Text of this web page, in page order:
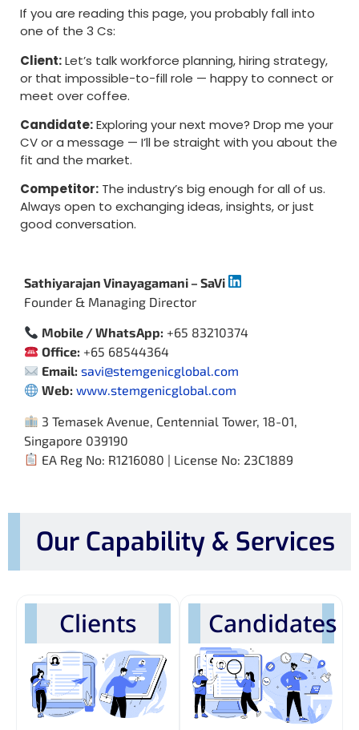
If you are reading this page, you probably fall into
one of the 3 Cs:
Client:Let’s talk workforce planning, hiring strategy,
or that impossible-to-fill role — happy to connect or
meet over coffee.
Candidate:Exploring your next move? Drop me your
CV or a message — I’ll be straight with you about the
fit and the market.
Competitor: The industry’s big enough for all of us.
Always open to exchanging ideas, insights, or just
good conversation.
Sathiyarajan Vinayagamani – SaVi
Founder & Managing Director
Mobile / WhatsApp: +65 83210374
Office: +65 68544364
Email: savi@stemgenicglobal.com
Web: www.stemgenicglobal.com
3 Temasek Avenue, Centennial Tower, 18-01,
Singapore 039190
EA Reg No: R1216080 | License No: 23C1889
Our Capability & Services
Candidates
Clients